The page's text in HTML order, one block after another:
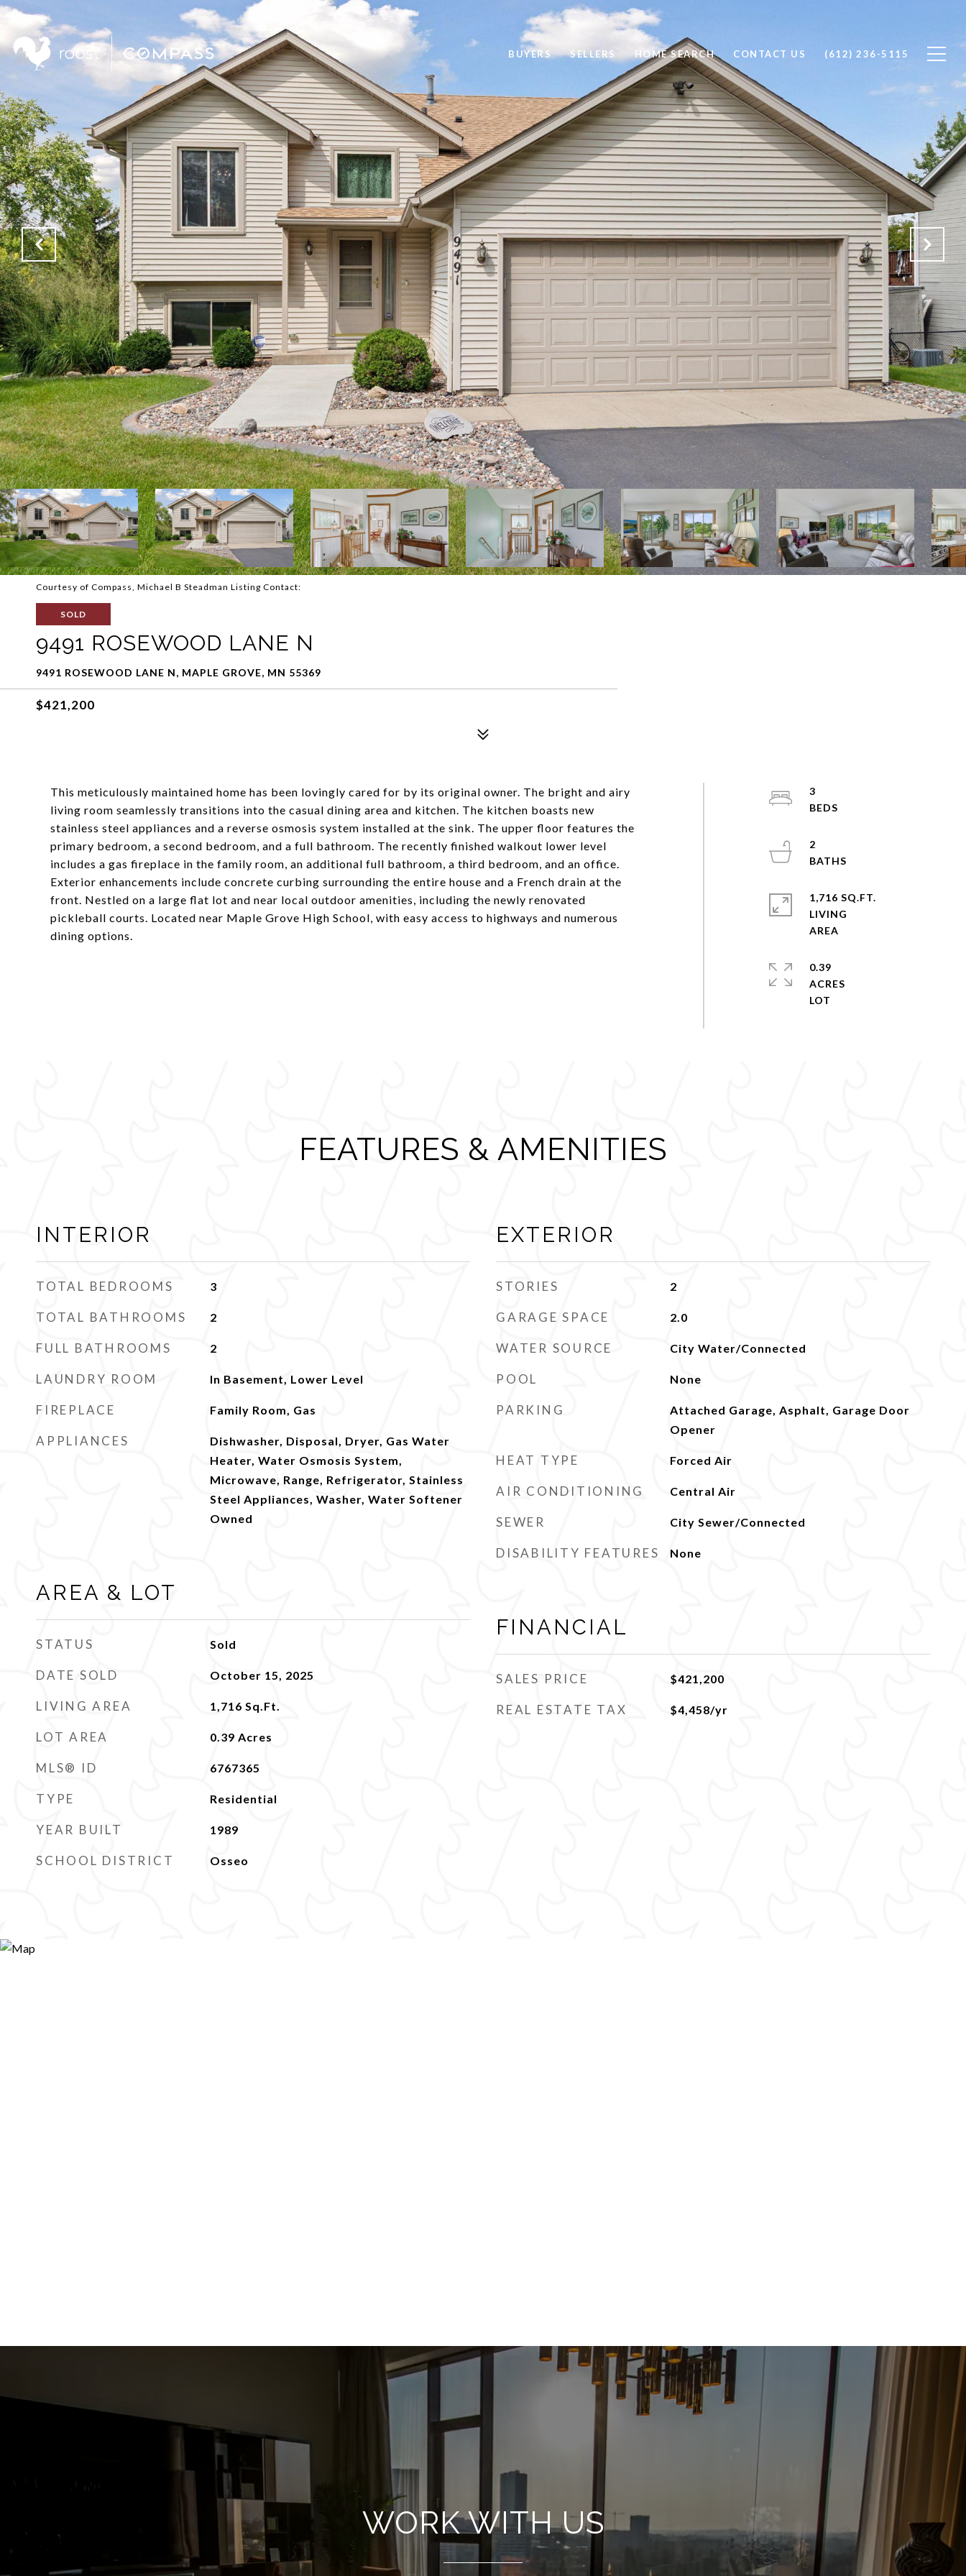
BUYERS SELLERS HOME SEARCH CONTACT US (612) 236-5115
Courtesy of Compass, Michael B Steadman Listing Contact:
SOLD
9491 ROSEWOOD LANE N
9491 ROSEWOOD LANE N, MAPLE GROVE, MN 55369
$421,200
This meticulously maintained home has been lovingly cared for by its original owner. The bright and airy
living room seamlessly transitions into the casual dining area and kitchen. The kitchen boasts new
stainless steel appliances and a reverse osmosis system installed at the sink. The upper floor features the
primary bedroom, a second bedroom, and a full bathroom. The recently finished walkout lower level
includes a gas fireplace in the family room, an additional full bathroom, a third bedroom, and an office.
Exterior enhancements include concrete curbing surrounding the entire house and a French drain at the
front. Nestled on a large flat lot and near local outdoor amenities, including the newly renovated
pickleball courts. Located near Maple Grove High School, with easy access to highways and numerous
dining options.
3
2
1,716 SQ.FT.
LIVING
0.39
ACRES
FEATURES & AMENITIES
INTERIOR
TOTAL BEDROOMS 3
TOTAL BATHROOMS 2
FULL BATHROOMS 2
LAUNDRY ROOM In Basement, Lower Level
FIREPLACE Family Room, Gas
APPLIANCES
Dishwasher, Disposal, Dryer, Gas Water
Heater, Water Osmosis System,
Microwave, Range, Refrigerator, Stainless
Steel Appliances, Washer, Water Softener
Owned
AREA & LOT
STATUS Sold
DATE SOLD October 15, 2025
LIVING AREA 1,716 Sq.Ft.
LOT AREA 0.39 Acres
MLS® ID 6767365
TYPE Residential
YEAR BUILT 1989
SCHOOL DISTRICT Osseo
EXTERIOR
STORIES 2
GARAGE SPACE 2.0
WATER SOURCE City Water/Connected
POOL None
PARKING
Attached Garage, Asphalt, Garage Door
Opener
HEAT TYPE Forced Air
AIR CONDITIONING Central Air
SEWER City Sewer/Connected
DISABILITY FEATURES None
FINANCIAL
SALES PRICE $421,200
REAL ESTATE TAX $4,458/yr
WORK WITH US